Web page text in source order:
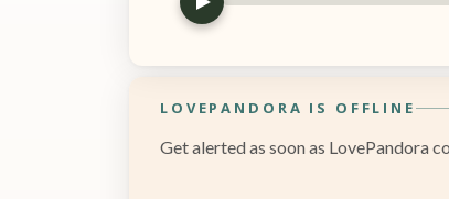
LOVEPANDORA IS OFFLINE
Get alerted as soon as LovePandora